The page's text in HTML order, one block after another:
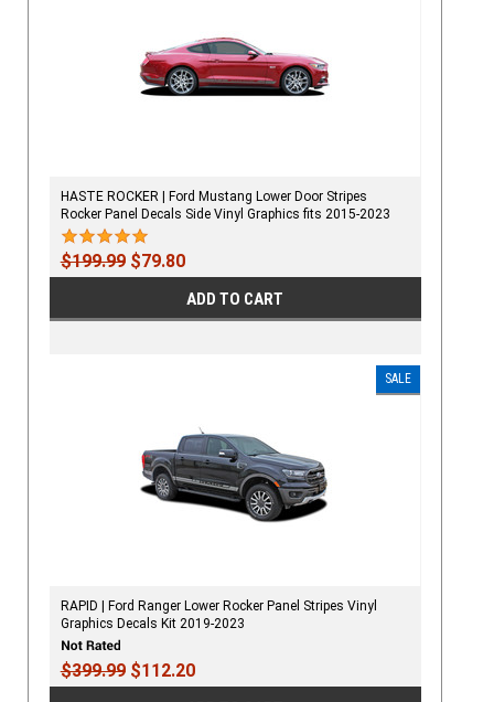
HASTE ROCKER | Ford Mustang Lower Door Stripes
Rocker Panel Decals Side Vinyl Graphics fits 2015-2023
$199.99$79.80
ADD TO CART
SALE
RAPID | Ford Ranger Lower Rocker Panel Stripes Vinyl
Graphics Decals Kit 2019-2023
$399.99$112.20